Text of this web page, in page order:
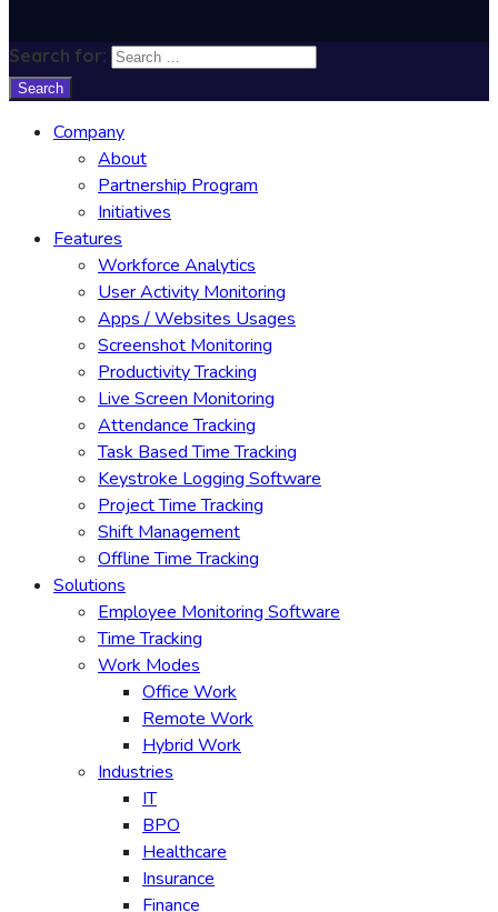
Search for:
Company
About
Partnership Program
Initiatives
Features
Workforce Analytics
User Activity Monitoring
Apps / Websites Usages
Screenshot Monitoring
Productivity Tracking
Live Screen Monitoring
Attendance Tracking
Task Based Time Tracking
Keystroke Logging Software
Project Time Tracking
Shift Management
Offline Time Tracking
Solutions
Employee Monitoring Software
Time Tracking
Work Modes
Office Work
Remote Work
Hybrid Work
Industries
IT
BPO
Healthcare
Insurance
Finance